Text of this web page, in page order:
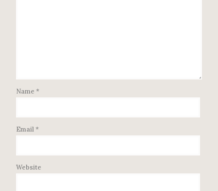
Name *
Email*
Website